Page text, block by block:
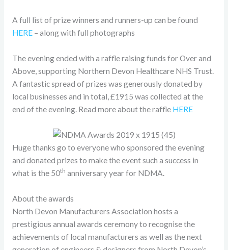
A full list of prize winners and runners-up can be found
HERE– along with full photographs
The evening ended with a raffle raising funds for Over and
Above, supporting Northern Devon Healthcare NHS Trust.
A fantastic spread of prizes was generously donated by
local businesses and in total, £1915 was collected at the
end of the evening. Read more about the raffle HERE
Huge thanks go to everyone who sponsored the evening
and donated prizes to make the event such a success in
what is the 50th anniversary year for NDMA.
About the awards
North Devon Manufacturers Association hosts a
prestigious annual awards ceremony to recognise the
achievements of local manufacturers as well as the next